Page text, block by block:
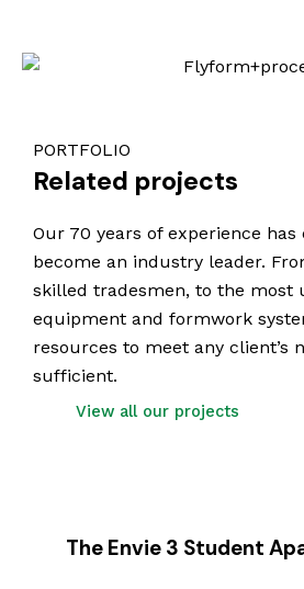
PORTFOLIO
Related projects
Our 70 years of experience has
become an industry leader.
skilled tradesmen, to the most
equipment and formwork
resources to meet any client’s
sufficient.
View all our projects
The Envie 3 Student